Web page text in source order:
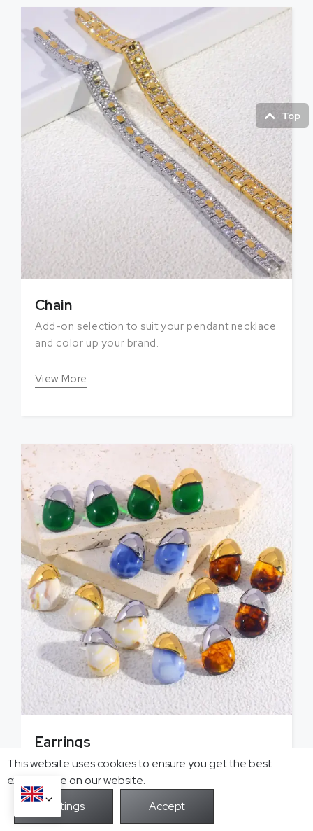
Chain
Add-on selection to suit your pendant necklace
and color up your brand.
View More
Earrings
Hoop, stud, cuff earrings with delicate designs
that exude charm for your business.
View More
Top
This website uses cookies to ensure you get the best
exprerience on our website.